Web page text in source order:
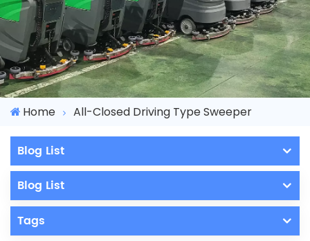
Home All-Closed Driving Type Sweeper
Blog List
Blog List
Tags